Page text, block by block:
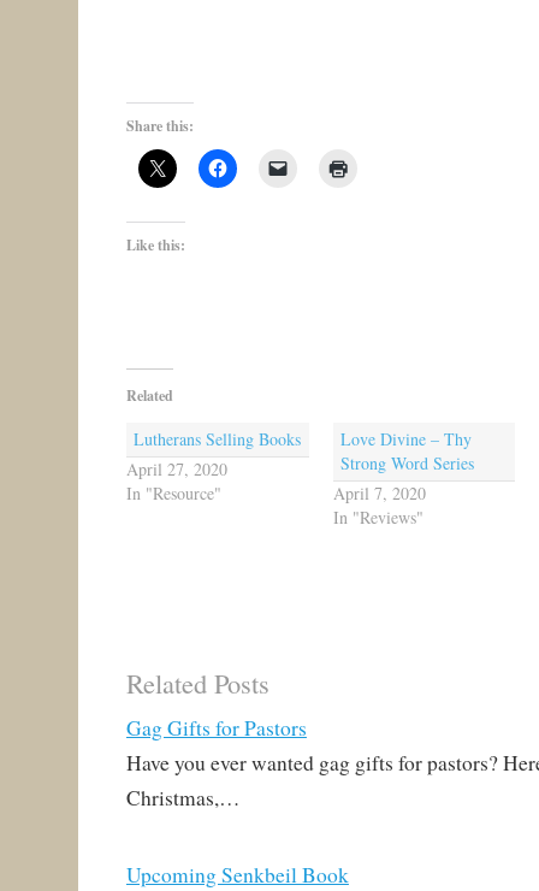
Share this:
Like this:
Related
Lutherans Selling Books
April 27, 2020
In "Resource"
Love Divine – Thy
Strong Word Series
April 7, 2020
In "Reviews"
Related Posts
Gag Gifts for Pastors
Have you ever wanted gag gifts for pastors?
Christmas,…
Upcoming Senkbeil Book